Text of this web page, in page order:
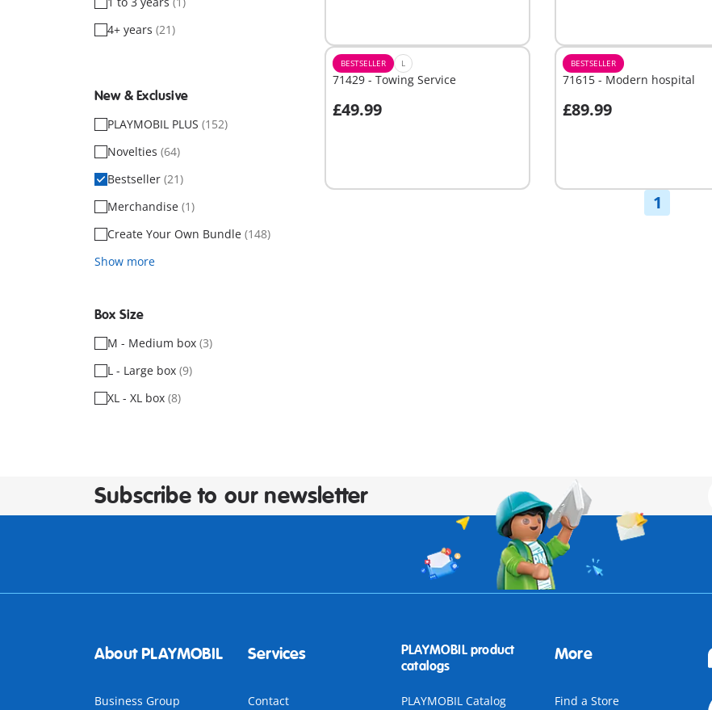
4+ years (21)
New & Exclusive
PLAYMOBIL PLUS (152)
Novelties (64)
Bestseller (21)
Merchandise (1)
Create Your Own Bundle (148)
Show more
Box Size
M - Medium box (3)
L - Large box (9)
XL - XL box (8)
BESTSELLER L
71429 - Towing Service
£49.99
BESTSELLER
71615 - Modern hospital
£89.99
Add to cart
1
Subscribe to our newsletter
About PLAYMOBIL
Business Group
Services
Contact
PLAYMOBIL product
catalogs
PLAYMOBIL Catalog
More
Find a Store